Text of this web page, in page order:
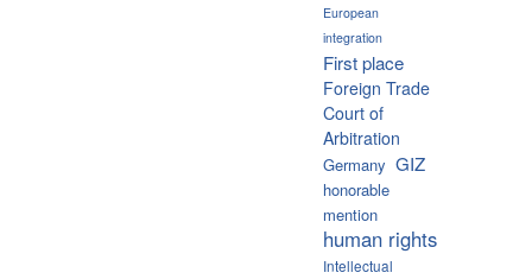
European
integration
First place
Foreign Trade
Court of
Arbitration
Germany GIZ
honorable
mention
human rights
Intellectual